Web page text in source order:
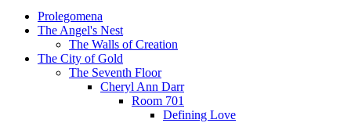
Prolegomena
The Angel's Nest
The Walls of Creation
The City of Gold
The Seventh Floor
Cheryl Ann Darr
Room 701
Defining Love